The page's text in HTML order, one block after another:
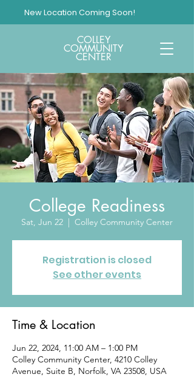
New Location Coming Soon!
COLLEY
COMMUNITY
CENTER
College Readiness
Sat, Jun 22
  |
Colley Community Center
Registration is closed
See other events
Time & Location
Jun 22, 2024, 11:00 AM – 1:00 PM
Colley Community Center, 4210 Colley
Avenue, Suite B, Norfolk, VA 23508, USA